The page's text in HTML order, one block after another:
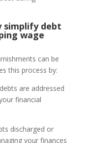
simplify debt
wage
can be
this process by:
are addressed
financial
discharged or
your finances